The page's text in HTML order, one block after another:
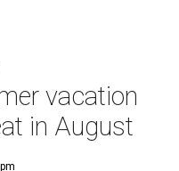
vacation
in August